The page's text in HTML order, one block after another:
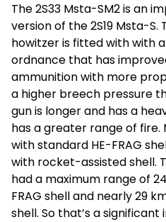
The 2S33 Msta-SM2 is an
version of the 2S19 Msta-S.
howitzer is fitted with with
ordnance that has
ammunition with more
a higher breech pressure
gun is longer and has a
has a greater range of fire.
with standard HE-FRAG
with rocket-assisted shell.
had a maximum range of
FRAG shell and nearly 29
shell. So that’s a